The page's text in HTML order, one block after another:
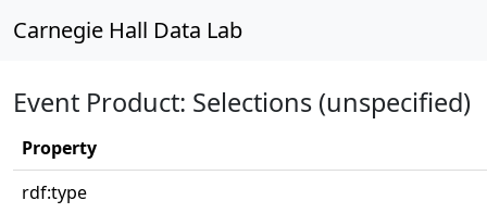
Carnegie Hall Data Lab
Event Product: Selections (unspecified)
Property
rdf:type